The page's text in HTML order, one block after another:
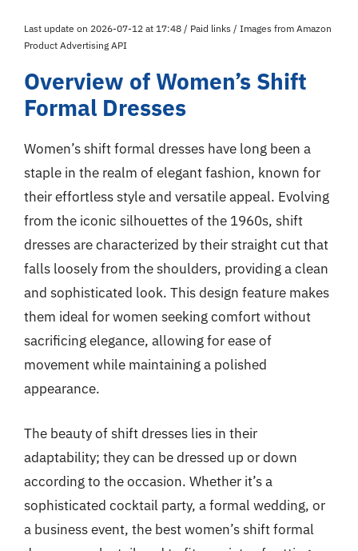
Last update on 2026-07-12 at 17:48 / Paid links / Images from Amazon
Product Advertising API
Overview of Women’s Shift
Formal Dresses
Women’s shift formal dresses have long been a
staple in the realm of elegant fashion, known for
their effortless style and versatile appeal. Evolving
from the iconic silhouettes of the 1960s, shift
dresses are characterized by their straight cut that
falls loosely from the shoulders, providing a clean
and sophisticated look. This design feature makes
them ideal for women seeking comfort without
sacrificing elegance, allowing for ease of
movement while maintaining a polished
appearance.
The beauty of shift dresses lies in their
adaptability; they can be dressed up or down
according to the occasion. Whether it’s a
sophisticated cocktail party, a formal wedding, or
a business event, the best women’s shift formal